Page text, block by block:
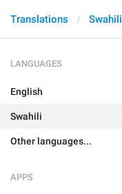
Translations Swahili
LANGUAGES
English
Swahili
Other languages...
APPS